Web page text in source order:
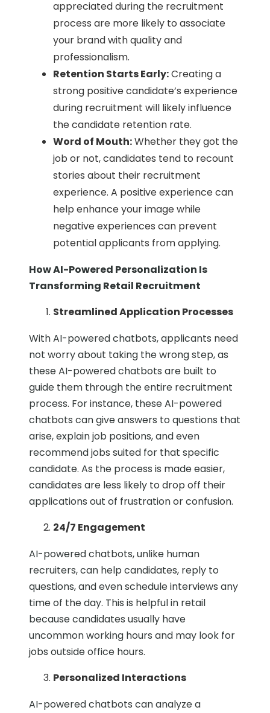
appreciated during the recruitment
process are more likely to associate
your brand with quality and
professionalism.
Retention Starts Early:Creating a
strong positive candidate’s experience
during recruitment will likely influence
the candidate retention rate.
Word of Mouth:Whether they got the
job or not, candidates tend to recount
stories about their recruitment
experience. A positive experience can
help enhance your image while
negative experiences can prevent
potential applicants from applying.
How AI-Powered Personalization Is
Transforming Retail Recruitment
Streamlined Application Processes
With AI-powered chatbots, applicants need
not worry about taking the wrong step, as
these AI-powered chatbots are built to
guide them through the entire recruitment
process. For instance, these AI-powered
chatbots can give answers to questions that
arise, explain job positions, and even
recommend jobs suited for that specific
candidate. As the process is made easier,
candidates are less likely to drop off their
applications out of frustration or confusion.
24/7 Engagement
AI-powered chatbots, unlike human
recruiters, can help candidates, reply to
questions, and even schedule interviews any
time of the day. This is helpful in retail
because candidates usually have
uncommon working hours and may look for
jobs outside office hours.
Personalized Interactions
AI-powered chatbots can analyze a